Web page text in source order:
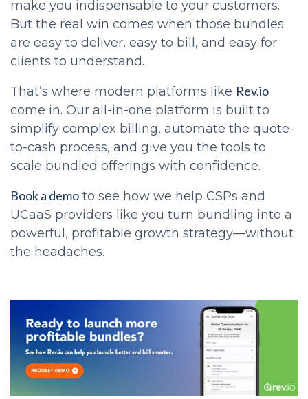
make you indispensable to your customers.
But the real win comes when those bundles
are easy to deliver, easy to bill, and easy for
clients to understand.
That’s where modern platforms like Rev.io
come in. Our all-in-one platform is built to
simplify complex billing, automate the quote-
to-cash process, and give you the tools to
scale bundled offerings with confidence.
Book a demo to see how we help CSPs and
UCaaS providers like you turn bundling into a
powerful, profitable growth strategy—without
the headaches.